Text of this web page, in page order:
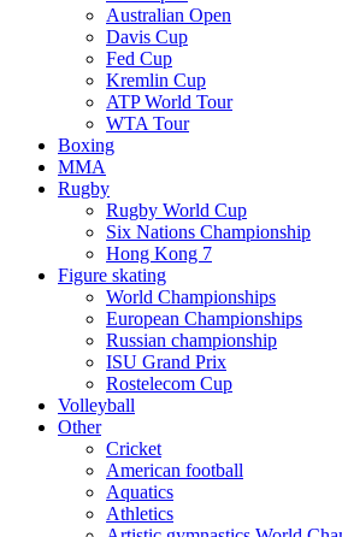
Australian Open
Davis Cup
Fed Cup
Kremlin Cup
ATP World Tour
WTA Tour
Boxing
MMA
Rugby
Rugby World Cup
Six Nations Championship
Hong Kong 7
Figure skating
World Championships
European Championships
Russian championship
ISU Grand Prix
Rostelecom Cup
Volleyball
Other
Cricket
American football
Aquatics
Athletics